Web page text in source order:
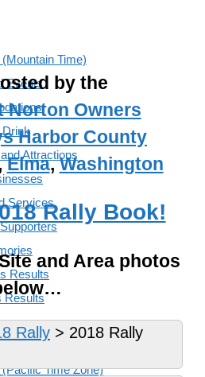
Time)
Events
Drink
Attractions
Services
Results
Results
Time Zone)
by the
Norton Owners
Harbor County
Elma,Washington
Rally Book!
and Area photos
Rally > 2018 Rally